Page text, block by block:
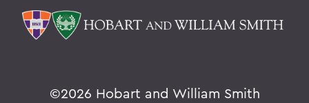
©2026 Hobart and William Smith